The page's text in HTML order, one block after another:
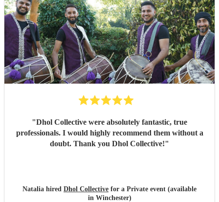
"Dhol Collective were absolutely fantastic, true
professionals. I would highly recommend them without a
doubt. Thank you Dhol Collective!"
Natalia hired Dhol Collective for a Private event (available
in Winchester)